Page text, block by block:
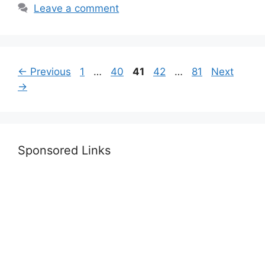
Leave a comment
← Previous Page
1 … Page
40 Page
41 Page
42 … Page
81
Next
→
Sponsored Links